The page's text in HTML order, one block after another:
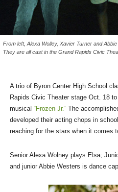
From left, Alexa Wolley, Xavier Turner and
They are all cast in the Grand Rapids Civic
A trio of Byron Center High School
Rapids Civic Theater stage Oct. 18
musical “Frozen Jr.” The
developed their acting chops in
reaching for the stars when it comes
Senior Alexa Wolney plays Elsa;
and junior Abbie Westers is dance